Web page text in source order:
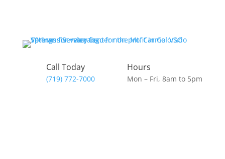
Call Today
(719) 772-7000
Hours
Mon – Fri, 8am to 5pm